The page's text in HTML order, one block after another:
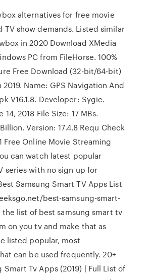
alternatives for free movie
TV show demands. Listed similar
in 2020 Download XMedia
PC from FileHorse. 100%
Free Download (32-bit/64-bit)
2019. Name: GPS Navigation And
V16.1.8. Developer: Sygic.
2018 File Size: 17 MBs.
Version: 17.4.8 Requ Check
Free Online Movie Streaming
can watch latest popular
series with no sign up for
Samsung Smart TV Apps List
best-samsung-smart-
the list of best samsung smart tv
on you tv and make that as
listed popular, most
can be used frequently. 20+
Smart Tv Apps (2019) | Full List of